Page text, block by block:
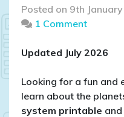
Posted on 9th
1 Commenton
Solar
Craft
for
Kids:
Updated July 2026
Looking for a fun and
learn about the
system printable